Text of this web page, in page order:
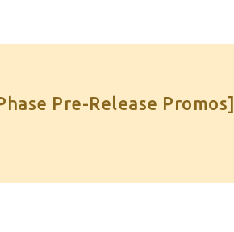
Pre-Release Promos]